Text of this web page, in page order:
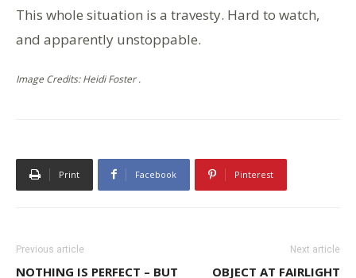
This whole situation is a travesty. Hard to watch,
and apparently unstoppable.
Image Credits: Heidi Foster .
Print Facebook Pinterest
Previous article
NOTHING IS PERFECT – BUT
Next article
OBJECT AT FAIRLIGHT